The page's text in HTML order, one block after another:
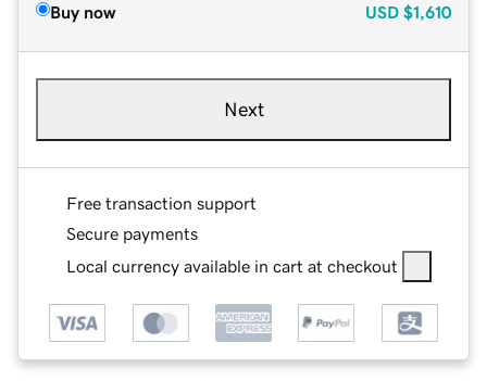
Buy now USD $1,610
Next
Free transaction support
Secure payments
Local currency available in cart at checkout